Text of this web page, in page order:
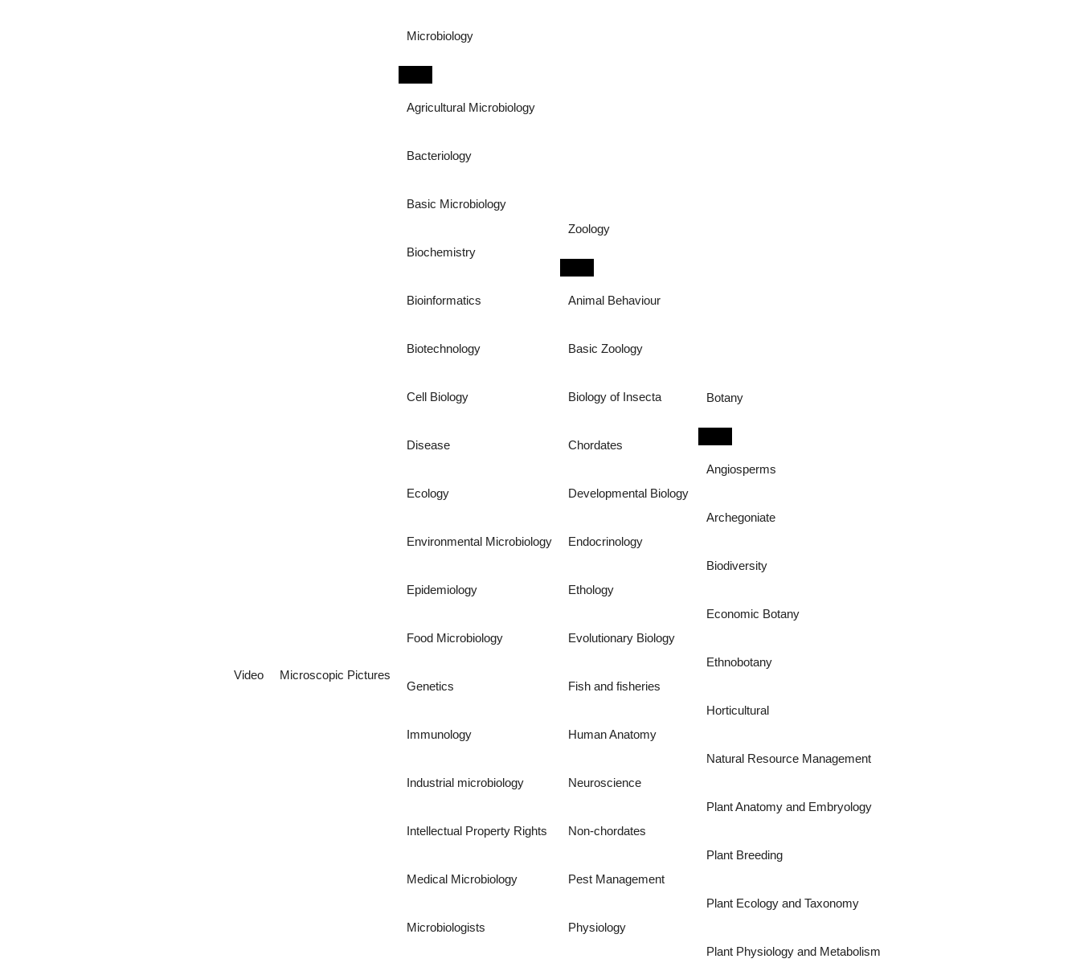
Video Microscopic Pictures
Microbiology
Agricultural Microbiology
Bacteriology
Basic Microbiology
Biochemistry
Bioinformatics
Biotechnology
Cell Biology
Disease
Ecology
Environmental Microbiology
Epidemiology
Food Microbiology
Genetics
Immunology
Industrial microbiology
Intellectual Property Rights
Medical Microbiology
Microbiologists
Zoology
Animal Behaviour
Basic Zoology
Biology of Insecta
Chordates
Developmental Biology
Endocrinology
Ethology
Evolutionary Biology
Fish and fisheries
Human Anatomy
Neuroscience
Non-chordates
Pest Management
Physiology
Botany
Angiosperms
Archegoniate
Biodiversity
Economic Botany
Ethnobotany
Horticultural
Natural Resource Management
Plant Anatomy and Embryology
Plant Breeding
Plant Ecology and Taxonomy
Plant Physiology and Metabolism